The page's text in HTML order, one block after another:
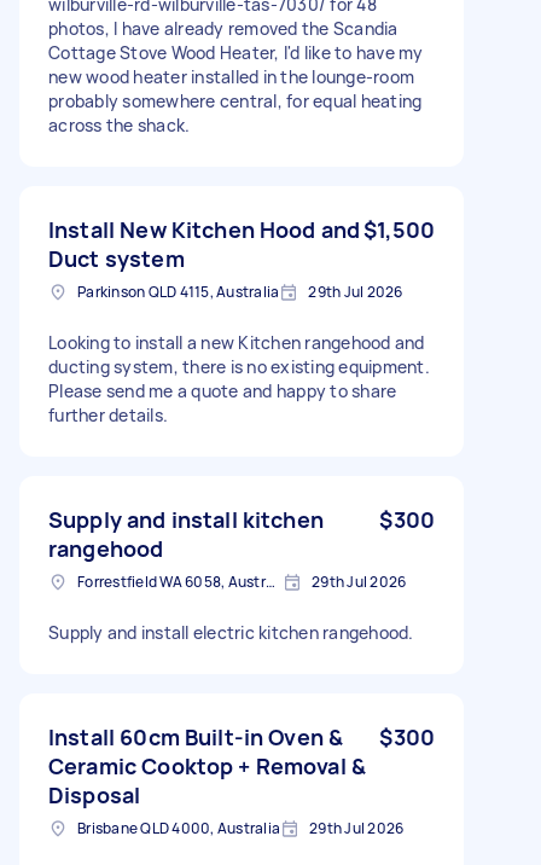
photos, I have already removed the Scandia
Cottage Stove Wood Heater, I'd like to have my
new wood heater installed in the lounge-room
probably somewhere central, for equal heating
across the shack.
Install New Kitchen Hood and
Duct system
$1,500
Parkinson QLD 4115, Australia 29th Jul 2026
Looking to install a new Kitchen rangehood and
ducting system, there is no existing equipment.
Please send me a quote and happy to share
further details.
Supply and install kitchen
rangehood
$300
Forrestfield WA 6058, Australia 29th Jul 2026
Supply and install electric kitchen rangehood.
Install 60cm Built-in Oven &
Ceramic Cooktop + Removal &
Disposal
$300
Brisbane QLD 4000, Australia 29th Jul 2026